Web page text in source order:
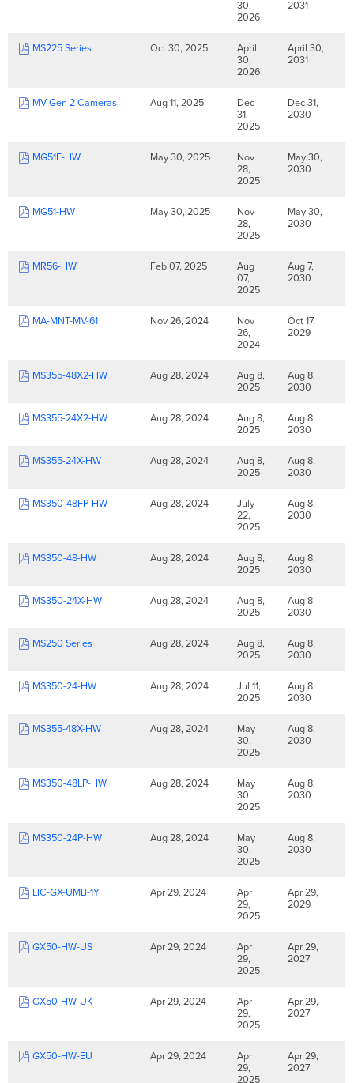
30,
2026
2031
MS225 Series Oct 30, 2025
April
30,
2026
April 30,
2031
MV Gen 2 Cameras Aug 11, 2025
Dec
31,
2025
Dec 31,
2030
MG51E-HW May 30, 2025
Nov
28,
2025
May 30,
2030
MG51-HW May 30, 2025
Nov
28,
2025
May 30,
2030
MR56-HW Feb 07, 2025
Aug
07,
2025
Aug 7,
2030
MA-MNT-MV-61 Nov 26, 2024
Nov
26,
2024
Oct 17,
2029
MS355-48X2-HW Aug 28, 2024
Aug 8,
2025
Aug 8,
2030
MS355-24X2-HW Aug 28, 2024
Aug 8,
2025
Aug 8,
2030
MS355-24X-HW Aug 28, 2024
Aug 8,
2025
Aug 8,
2030
MS350-48FP-HW Aug 28, 2024
July
22,
2025
Aug 8,
2030
MS350-48-HW Aug 28, 2024
Aug 8,
2025
Aug 8,
2030
MS350-24X-HW Aug 28, 2024
Aug 8,
2025
Aug 8
2030
MS250 Series Aug 28, 2024
Aug 8,
2025
Aug 8,
2030
MS350-24-HW Aug 28, 2024
Jul 11,
2025
Aug 8,
2030
MS355-48X-HW Aug 28, 2024
May
30,
2025
Aug 8,
2030
MS350-48LP-HW Aug 28, 2024
May
30,
2025
Aug 8,
2030
MS350-24P-HW Aug 28, 2024
May
30,
2025
Aug 8,
2030
LIC-GX-UMB-1Y Apr 29, 2024
Apr
29,
2025
Apr 29,
2029
GX50-HW-US Apr 29, 2024
Apr
29,
2025
Apr 29,
2027
GX50-HW-UK Apr 29, 2024
Apr
29,
2025
Apr 29,
2027
GX50-HW-EU Apr 29, 2024
Apr
29,
2025
Apr 29,
2027